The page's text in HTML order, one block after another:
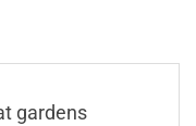
gardens